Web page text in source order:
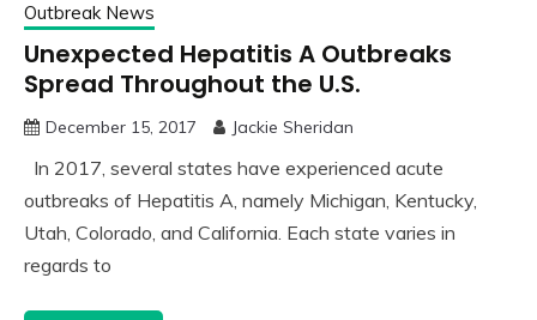
Outbreak News
Unexpected Hepatitis A Outbreaks
Spread Throughout the U.S.
December 15, 2017 Jackie Sheridan
In 2017, several states have experienced acute
outbreaks of Hepatitis A, namely Michigan, Kentucky,
Utah, Colorado, and California. Each state varies in
regards to